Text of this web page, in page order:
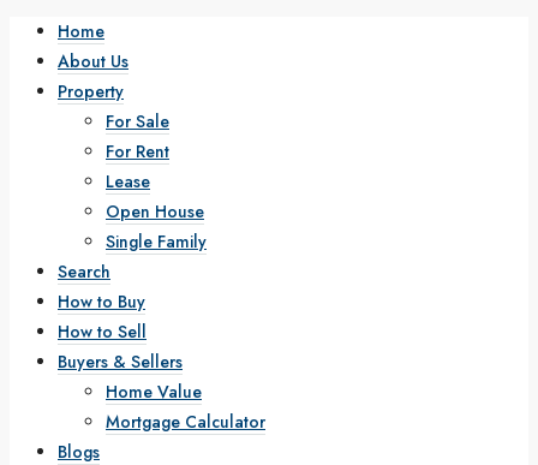
Home
About Us
Property
For Sale
For Rent
Lease
Open House
Single Family
Search
How to Buy
How to Sell
Buyers & Sellers
Home Value
Mortgage Calculator
Blogs